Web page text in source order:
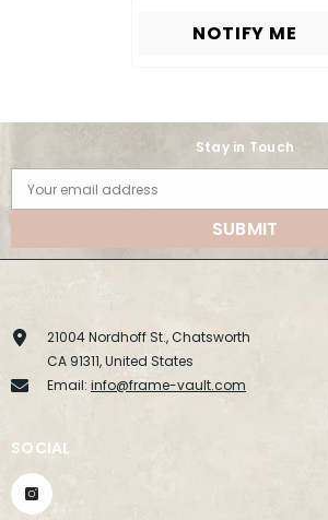
NOTIFY ME
Stay in Touch
Your email address
SUBMIT
21004 Nordhoff St., Chatsworth
CA 91311, United States
Email: info@frame-vault.com
SOCIAL